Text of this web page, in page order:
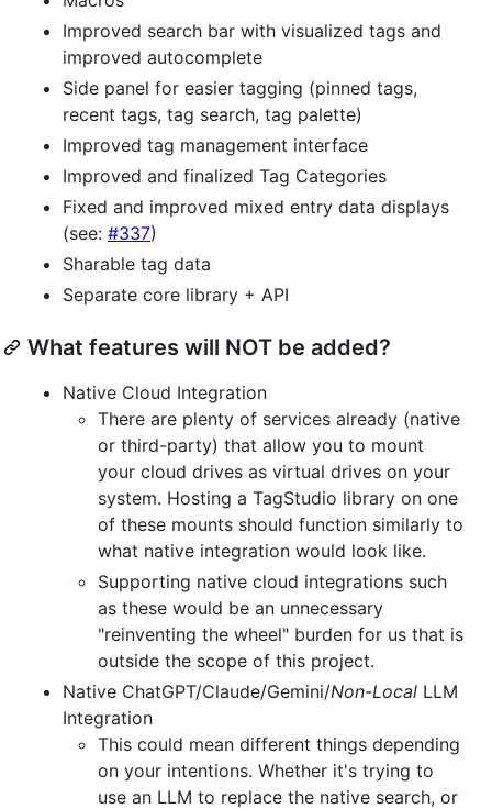
Improved search bar with visualized tags and
improved autocomplete
Side panel for easier tagging (pinned tags,
recent tags, tag search, tag palette)
Improved tag management interface
Improved and finalized Tag Categories
Fixed and improved mixed entry data displays
(see: #337)
Sharable tag data
Separate core library + API
What features will NOT be added?
Native Cloud Integration
There are plenty of services already (native
or third-party) that allow you to mount
your cloud drives as virtual drives on your
system. Hosting a TagStudio library on one
of these mounts should function similarly to
what native integration would look like.
Supporting native cloud integrations such
as these would be an unnecessary
"reinventing the wheel" burden for us that is
outside the scope of this project.
Native ChatGPT/Claude/Gemini/Non-Local LLM
Integration
This could mean different things depending
on your intentions. Whether it's trying to
use an LLM to replace the native search, or